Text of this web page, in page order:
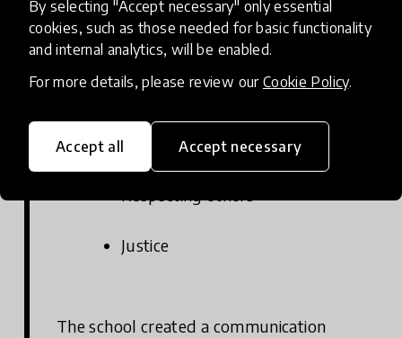
By selecting "Accept necessary" only essential
cookies, such as those needed for basic functionality
and internal analytics, will be enabled.
For more details, please review our Cookie Policy.
Accept all Accept necessary
At the Lappee school, the shared values that
guide decision-making at the school are:
Caring
Justice
The school created a communication